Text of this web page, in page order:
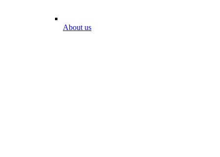
About us